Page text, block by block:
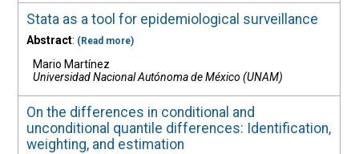
Stata as a tool for epidemiological surveillance
Abstract: (Read more)
Mario Martínez
Universidad Nacional Autónoma de México (UNAM)
On the differences in conditional and
unconditional quantile differences: Identification,
weighting, and estimation